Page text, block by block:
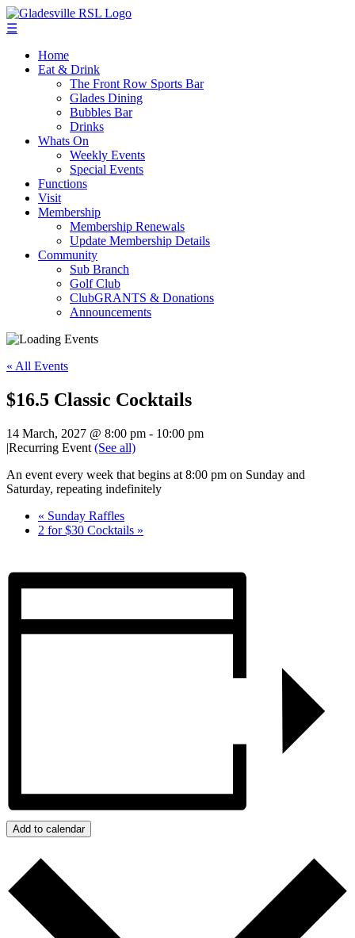
☰
Home
Eat & Drink
The Front Row Sports Bar
Glades Dining
Bubbles Bar
Drinks
Whats On
Weekly Events
Special Events
Functions
Visit
Membership
Membership Renewals
Update Membership Details
Community
Sub Branch
Golf Club
ClubGRANTS & Donations
Announcements
« All Events
$16.5 Classic Cocktails
14 March, 2027 @ 8:00 pm - 10:00 pm
|Recurring Event (See all)
An event every week that begins at 8:00 pm on Sunday and
Saturday, repeating indefinitely
« Sunday Raffles
2 for $30 Cocktails »
Add to calendar